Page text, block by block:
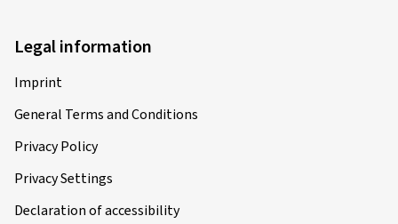
Legal information
Imprint
General Terms and Conditions
Privacy Policy
Privacy Settings
Declaration of accessibility